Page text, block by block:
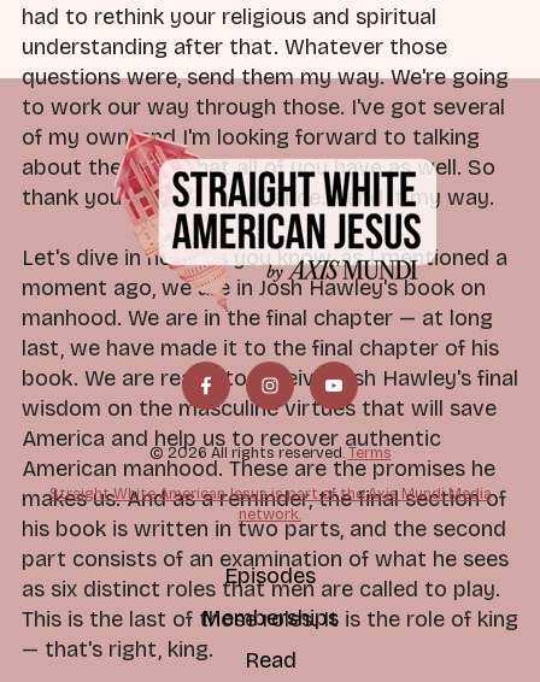
had to rethink your religious and spiritual
understanding after that. Whatever those
questions were, send them my way. We're going
to work our way through those. I've got several
of my own, and I'm looking forward to talking
about the ideas that all of you have as well. So
thank you for that in advance. Send it my way.
Let's dive in here. As you know, as I mentioned a
moment ago, we are in Josh Hawley's book on
manhood. We are in the final chapter — at long
last, we have made it to the final chapter of his
book. We are ready to receive Josh Hawley's final
wisdom on the masculine virtues that will save
America and help us to recover authentic
American manhood. These are the promises he
makes us. And as a reminder, the final section of
his book is written in two parts, and the second
part consists of an examination of what he sees
as six distinct roles that men are called to play.
This is the last of those roles. It is the role of king
— that's right, king.
© 2026 All rights reserved. Terms
Straight White American Jesus is part of the Axis Mundi Media
network.
Episodes
Memberships
Read